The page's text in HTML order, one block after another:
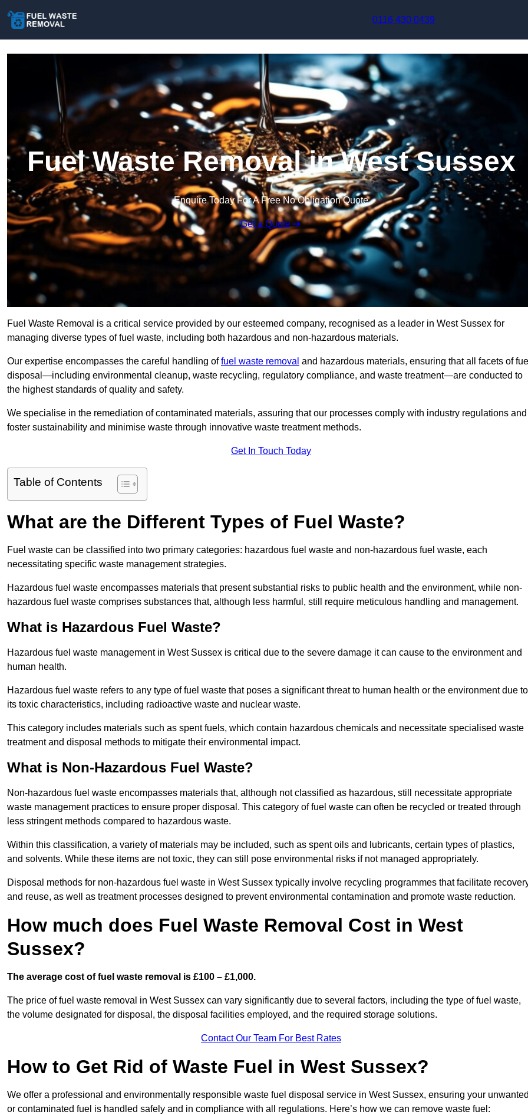
0116 430 0439
Fuel Waste Removal in West Sussex
Enquire Today For A Free No Obligation Quote
Get a Quote
Fuel Waste Removal is a critical service provided by our esteemed company, recognised as a leader in West Sussex for
managing diverse types of fuel waste, including both hazardous and non-hazardous materials.
Our expertise encompasses the careful handling offuel waste removal and hazardous materials, ensuring that all facets of
disposal—including environmental cleanup, waste recycling, regulatory compliance, and waste treatment—are conducted to
the highest standards of quality and safety.
We specialise in the remediation of contaminated materials, assuring that our processes comply with industry regulations and
foster sustainability and minimise waste through innovative waste treatment methods.
Get In Touch Today
Table of Contents
What are the Different Types of Fuel Waste?
Fuel waste can be classified into two primary categories: hazardous fuel waste and non-hazardous fuel waste, each
necessitating specific waste management strategies.
Hazardous fuel waste encompasses materials that present substantial risks to public health and the environment, while non-
hazardous fuel waste comprises substances that, although less harmful, still require meticulous handling and management.
What is Hazardous Fuel Waste?
Hazardous fuel waste management in West Sussex is critical due to the severe damage it can cause to the environment and
human health.
Hazardous fuel waste refers to any type of fuel waste that poses a significant threat to human health or the environment due to
its toxic characteristics, including radioactive waste and nuclear waste.
This category includes materials such as spent fuels, which contain hazardous chemicals and necessitate specialised waste
treatment and disposal methods to mitigate their environmental impact.
What is Non-Hazardous Fuel Waste?
Non-hazardous fuel waste encompasses materials that, although not classified as hazardous, still necessitate appropriate
waste management practices to ensure proper disposal. This category of fuel waste can often be recycled or treated through
less stringent methods compared to hazardous waste.
Within this classification, a variety of materials may be included, such as spent oils and lubricants, certain types of plastics,
and solvents. While these items are not toxic, they can still pose environmental risks if not managed appropriately.
Disposal methods for non-hazardous fuel waste in West Sussex typically involve recycling programmes that facilitate
and reuse, as well as treatment processes designed to prevent environmental contamination and promote waste reduction.
How much does Fuel Waste Removal Cost in West
Sussex?
The average cost of fuel waste removal is £100 – £1,000.
The price of fuel waste removal in West Sussex can vary significantly due to several factors, including the type of fuel waste,
the volume designated for disposal, the disposal facilities employed, and the required storage solutions.
Contact Our Team For Best Rates
How to Get Rid of Waste Fuel in West Sussex?
We offer a professional and environmentally responsible waste fuel disposal service in West Sussex, ensuring your
or contaminated fuel is handled safely and in compliance with all regulations. Here’s how we can remove waste fuel: